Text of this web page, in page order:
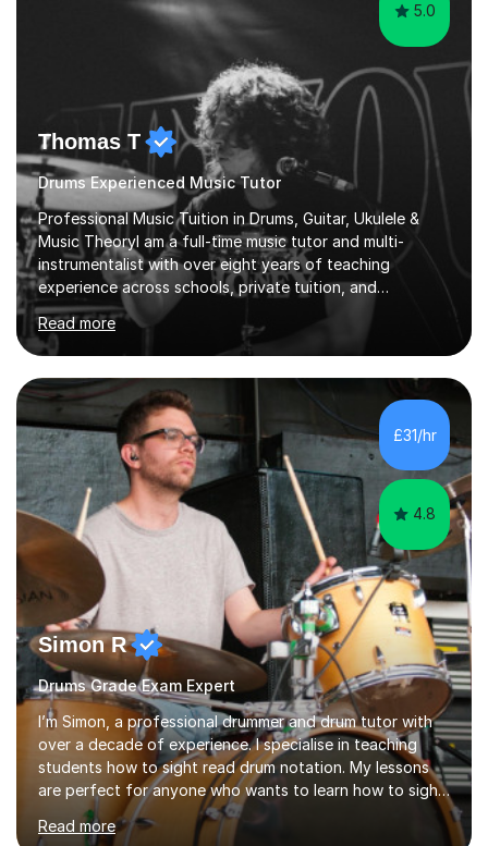
5.0
Thomas T
Drums Experienced Music Tutor
Professional Music Tuition in Drums, Guitar, Ukulele &
Music TheoryI am a full-time music tutor and multi-
instrumentalist with over eight years of teaching
experience across schools, private tuition, and
community settings. I have worked with students aged 4
and above at Hampton High School, St Joseph’s
College, Smallberry Green Primary School, and West
Ashtead Primary School, as well as teaching adults and
senior learners up to the age of 80.Creating a safe,
supportive, and encouraging learning environment is at
the heart of my teaching. I hold safeguarding
certification through Educare and t...
Read more
£31/hr
4.8
Simon R
Drums Grade Exam Expert
I’m Simon, a professional drummer and drum tutor with
over a decade of experience. I specialise in teaching
students how to sight read drum notation. My lessons
are perfect for anyone who wants to learn how to sight
read properly if that's for a grade exam or a gig that
requires reading.My career highlights include band
Read more